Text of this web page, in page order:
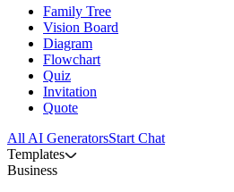
Family Tree
Vision Board
Diagram
Flowchart
Quiz
Invitation
Quote
All AI GeneratorsStart Chat
Templates
Business